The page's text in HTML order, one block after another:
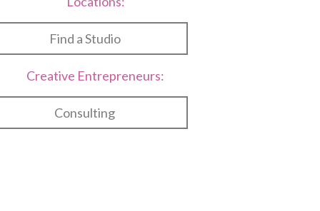
Find a Studio
Creative Entrepreneurs:
Consulting